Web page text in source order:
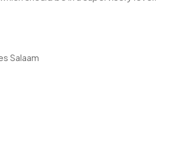
Salaam